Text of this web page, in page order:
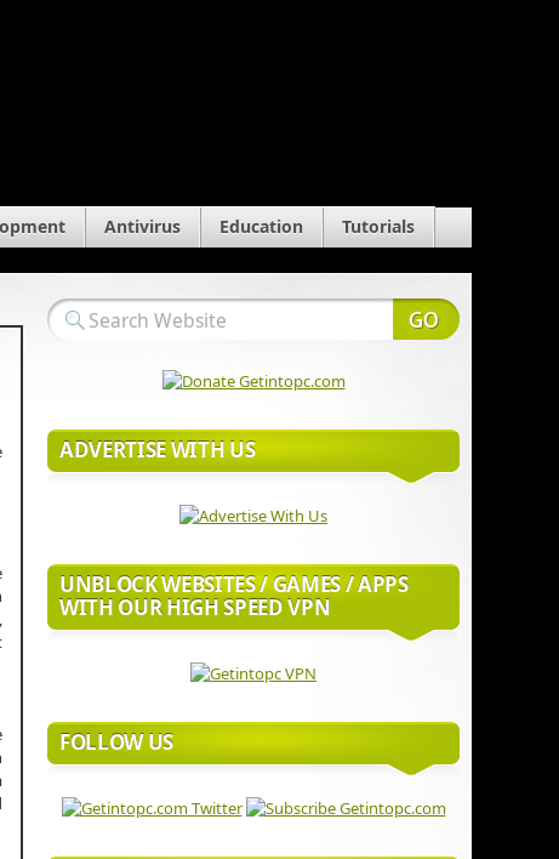
Antivirus Education Tutorials
ADVERTISE WITH US
UNBLOCK WEBSITES / GAMES / APPS
WITH OUR HIGH SPEED VPN
FOLLOW US